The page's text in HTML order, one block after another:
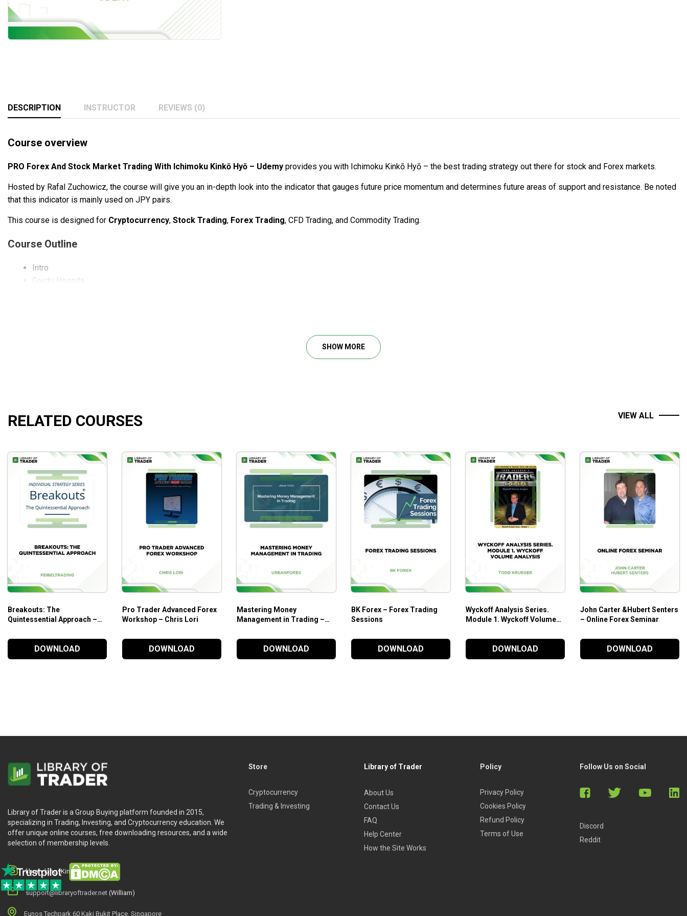
DESCRIPTION INSTRUCTOR REVIEWS (0)
Course overview
PRO Forex And Stock Market Trading With Ichimoku Kinkō Hyō – Udemy provides you with Ichimoku Kinkō Hyō – the best trading strategy out there for stock and Forex markets.
Hosted by Rafal Zuchowicz, the course will give you an in-depth look into the indicator that gauges future price momentum and determines future areas of support and resistance. Be noted
that this indicator is mainly used on JPY pairs.
This course is designed for Cryptocurrency, Stock Trading, Forex Trading, CFD Trading, and Commodity Trading.
Course Outline
Intro
Goichi Hosoda
Indicator and the 5 lines: Tenkan-Sen, Kijun-Sen, Chikou-Span, and Kumo Senkou-Span 1 and Senkou-Span.
3 theories: Wave Theory, Time Theory, Price Targets Theory.
The brain behind this amazing trading system/philosophy: Goichi Hosoda aka Ichimoku Sanjin.
Who is this course for?
Additional Information
To enroll in this course, you need to have a basic knowledge of what forex/stock market trading is.
SHOW MORE
RELATED COURSES VIEW ALL
Breakouts: The
Quintessential Approach –
DOWNLOAD
Pro Trader Advanced Forex
Workshop – Chris Lori
DOWNLOAD
Mastering Money
Management in Trading –
DOWNLOAD
BK Forex – Forex Trading
Sessions
DOWNLOAD
Wyckoff Analysis Series.
Module 1. Wyckoff Volume
DOWNLOAD
John Carter &Hubert Senters
– Online Forex Seminar
DOWNLOAD
Library of Trader is a Group Buying platform founded in 2015,
specializing in Trading, Investing, and Cryptocurrency education. We
offer unique online courses, free downloading resources, and a wide
selection of membership levels.
library.king (King.William)
support@libraryoftrader.net (William)
Eunos Techpark 60 Kaki Bukit Place, Singapore
Store
Cryptocurrency
Trading & Investing
Library of Trader
About Us
Contact Us
FAQ
Help Center
How the Site Works
Policy
Privacy Policy
Cookies Policy
Refund Policy
Terms of Use
Follow Us on Social
Discord
Reddit